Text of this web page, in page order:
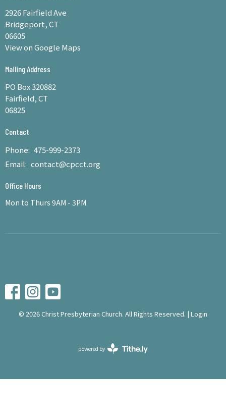
2926 Fairfield Ave
Bridgeport, CT
06605
View on Google Maps
Mailing Address
PO Box 320882
Fairfield, CT
06825
Contact
Phone: 475-999-2373
Email: contact@cpcct.org
Office Hours
Mon to Thurs 9AM - 3PM
© 2026 Christ Presbyterian Church. All Rights Reserved. | Login
powered by
Website